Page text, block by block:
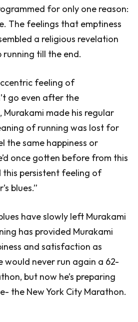
for only one reason:
The feelings that emptiness
a religious revelation
running till the end.
feeling of
go even after the
made his regular
of running was lost for
the same happiness or
once gotten before from this
this persistent feeling of
blues.”
have slowly left Murakami
has provided Murakami
and satisfaction as
would never run again a 62-
but now he’s preparing
the New York City Marathon.